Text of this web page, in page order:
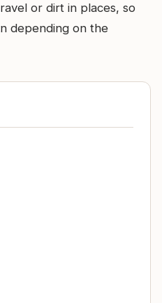
or dirt in places, so
depending on the